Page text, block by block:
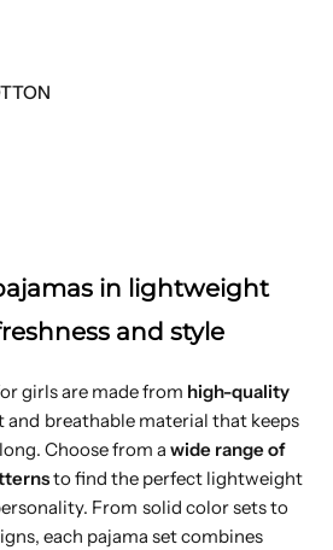
in lightweight
and style
girls are made from high-quality
and breathable material that keeps
Choose from awide range of
to find the perfect lightweight
From solid color sets to
each pajama set combines